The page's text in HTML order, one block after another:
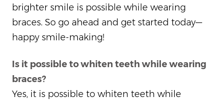
brighter smile is possible while wearing
braces. So go ahead and get started today—
happy smile-making!
Is it possible to whiten teeth while wearing
braces?
Yes, it is possible to whiten teeth while